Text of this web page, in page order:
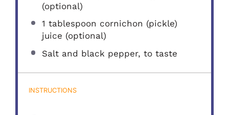
(optional)
1 tablespoon cornichon (pickle)
juice (optional)
Salt and black pepper, to taste
INSTRUCTIONS